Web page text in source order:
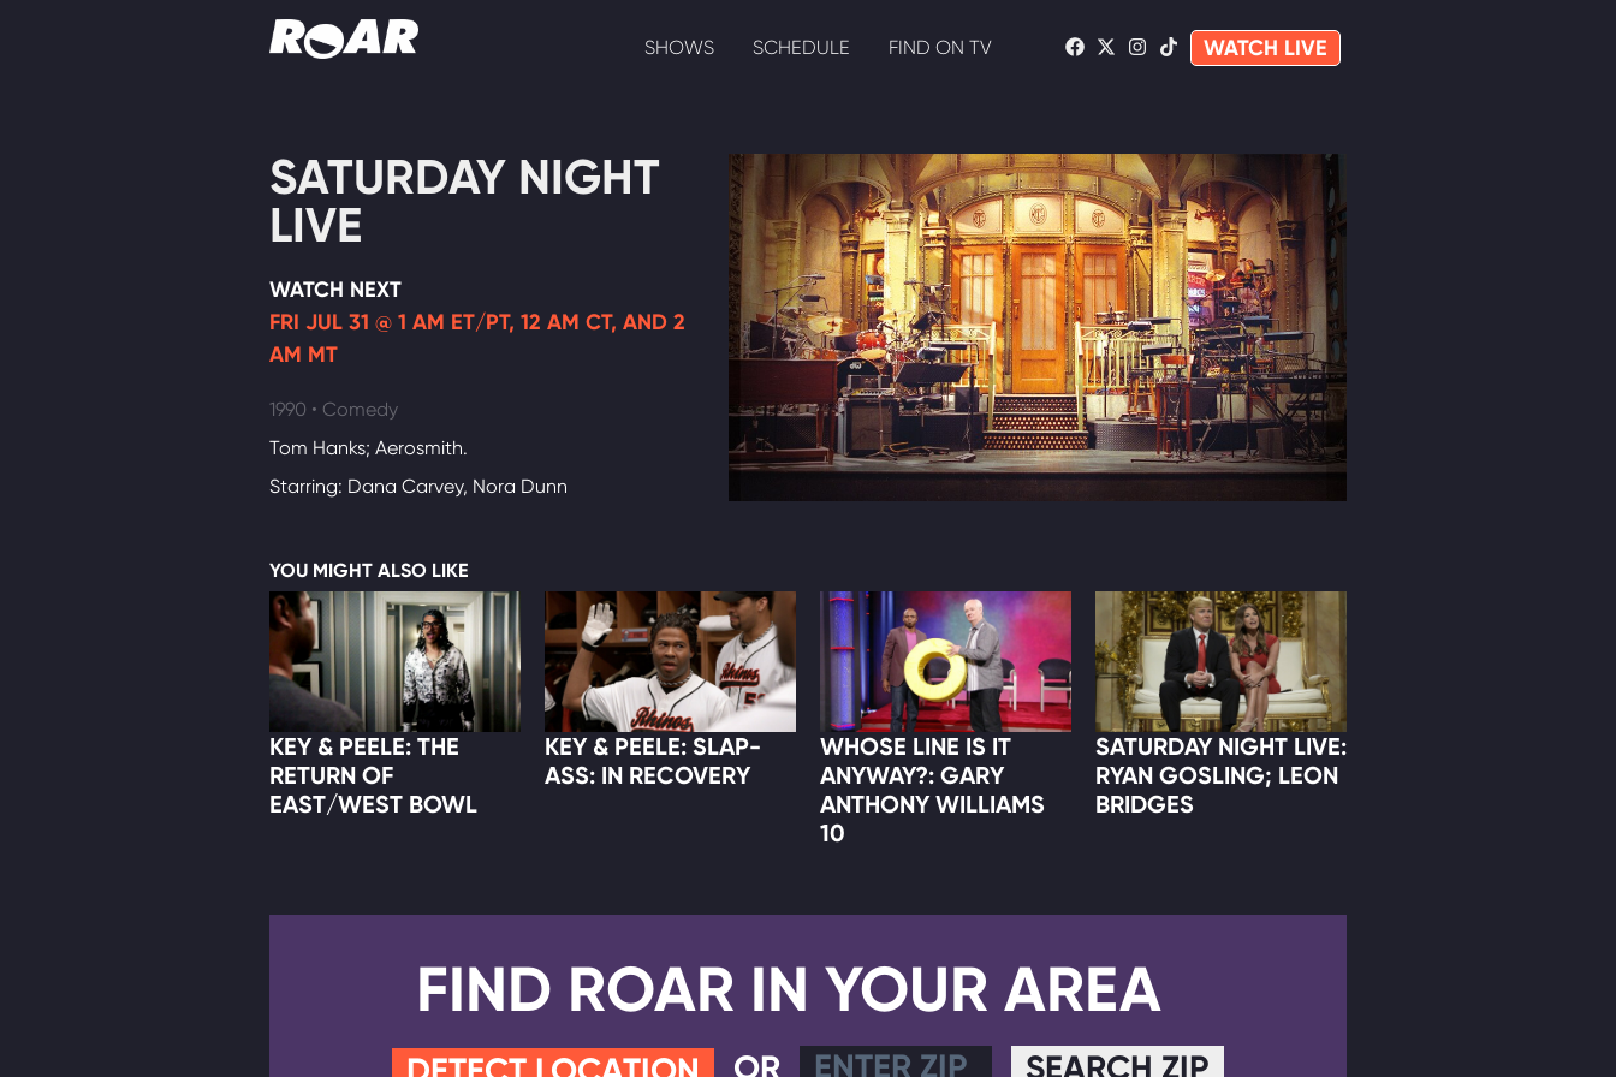
SHOWS SCHEDULE FIND ON TV WATCH LIVE
SATURDAY NIGHT
LIVE
WATCH NEXT
FRI JUL 31 @ 1 AM ET/PT, 12 AM CT, AND 2
AM MT
1990 • Comedy
Tom Hanks; Aerosmith.
Starring: Dana Carvey, Nora Dunn
YOU MIGHT ALSO LIKE
KEY & PEELE: THE
RETURN OF
EAST/WEST BOWL
KEY & PEELE: SLAP-
ASS: IN RECOVERY
WHOSE LINE IS IT
ANYWAY?: GARY
ANTHONY WILLIAMS
10
SATURDAY NIGHT LIVE:
RYAN GOSLING; LEON
BRIDGES
FIND ROAR IN YOUR AREA
OR SEARCH ZIP